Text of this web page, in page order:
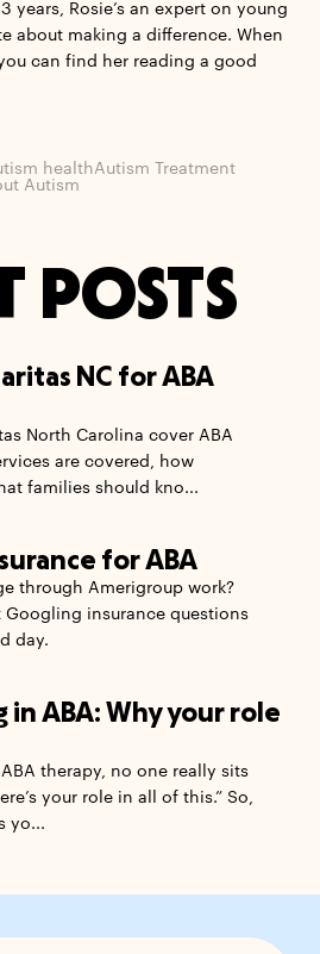
years, Rosie’s an expert on young
about making a difference. When
can find her reading a good
healthAutism Treatment
Autism
POSTS
NC for ABA
North Carolina cover ABA
are covered, how
families should kno...
for ABA
through Amerigroup work?
Googling insurance questions
day.
in ABA: Why your role
therapy, no one really sits
your role in all of this.” So,
yo...